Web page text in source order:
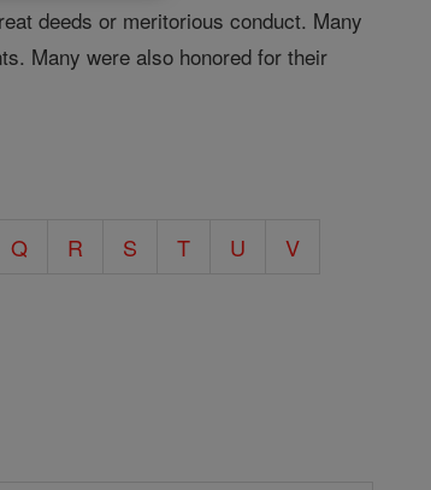
deeds or meritorious conduct. Many
Many were also honored for their
Q R S T U
V